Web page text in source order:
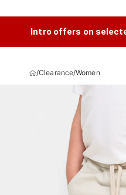
Intro offers on
/Clearance/Women